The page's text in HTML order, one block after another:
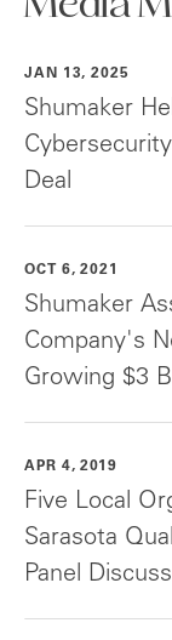
JAN 13, 2025
Shumaker
Deal
OCT 6, 2021
Shumaker
Company's
Growing $3
APR 4, 2019
Five Local
Sarasota
Panel